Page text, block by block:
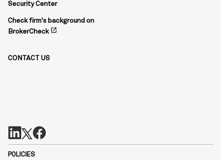
Security Center
Check firm's background on
BrokerCheck open_in_new
CONTACT US
POLICIES